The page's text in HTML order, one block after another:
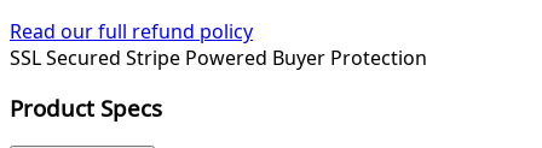
Read our full refund policy
SSL Secured Stripe Powered Buyer Protection
Product Specs